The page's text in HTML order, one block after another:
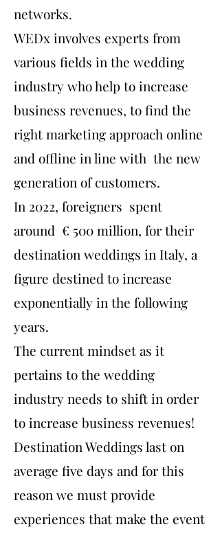
networks.
WEDx involves experts from
various fields in the wedding
industry who help to increase
business revenues, to find the
right marketing approach online
and offline in line with the new
generation of customers.
In 2022, foreigners spent
around € 500 million, for their
destination weddings in Italy, a
figure destined to increase
exponentially in the following
years.
The current mindset as it
pertains to the wedding
industry needs to shift in order
to increase business revenues!
Destination Weddings last on
average five days and for this
reason we must provide
experiences that make the event